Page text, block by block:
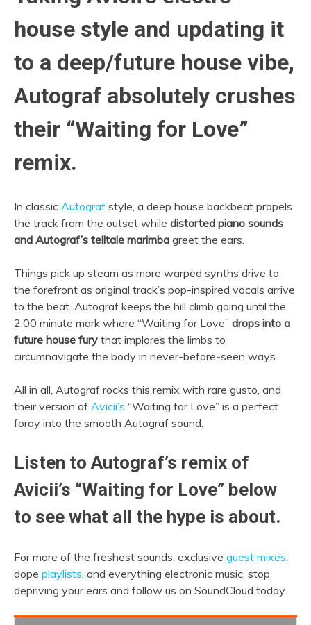
house style and updating it
to a deep/future house vibe,
Autograf absolutely crushes
their “Waiting for Love”
remix.
In classic Autograf style, a deep house backbeat propels
the track from the outset while distorted piano sounds
and Autograf’s telltale marimba greet the ears.
Things pick up steam as more warped synths drive to
the forefront as original track’s pop-inspired vocals arrive
to the beat. Autograf keeps the hill climb going until the
2:00 minute mark where “Waiting for Love” drops into a
future house fury that implores the limbs to
circumnavigate the body in never-before-seen ways.
All in all, Autograf rocks this remix with rare gusto, and
their version of Avicii’s “Waiting for Love” is a perfect
foray into the smooth Autograf sound.
Listen to Autograf’s remix of
Avicii’s “Waiting for Love” below
to see what all the hype is about.
For more of the freshest sounds, exclusive guest mixes
dope playlists , and everything electronic music, stop
depriving your ears and follow us on SoundCloud today.